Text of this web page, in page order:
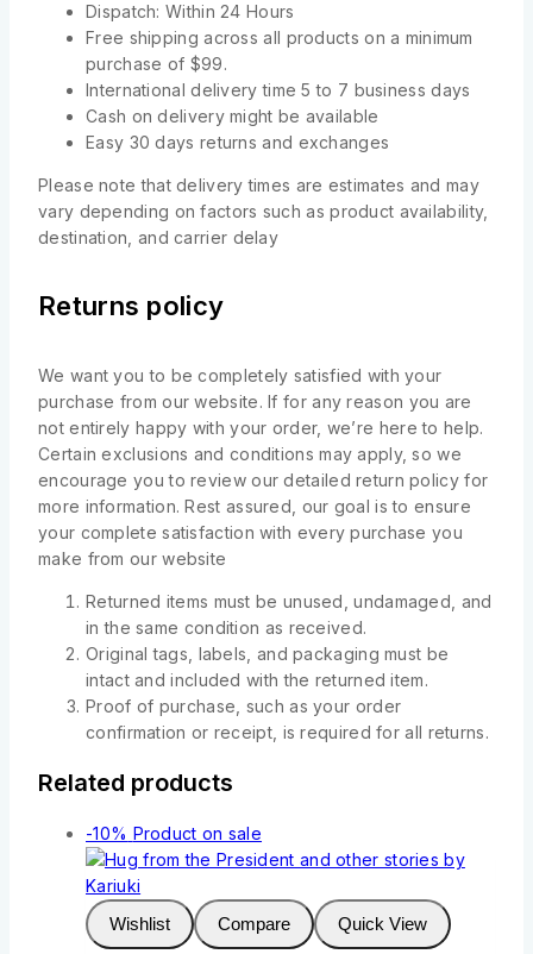
Dispatch: Within 24 Hours
Free shipping across all products on a minimum
purchase of $99.
International delivery time 5 to 7 business days
Cash on delivery might be available
Easy 30 days returns and exchanges
Please note that delivery times are estimates and may
vary depending on factors such as product availability,
destination, and carrier delay
Returns policy
We want you to be completely satisfied with your
purchase from our website. If for any reason you are
not entirely happy with your order, we’re here to help.
Certain exclusions and conditions may apply, so we
encourage you to review our detailed return policy for
more information. Rest assured, our goal is to ensure
your complete satisfaction with every purchase you
make from our website
Returned items must be unused, undamaged, and
in the same condition as received.
Original tags, labels, and packaging must be
intact and included with the returned item.
Proof of purchase, such as your order
confirmation or receipt, is required for all returns.
Related products
-10% Product on sale
Wishlist Compare Quick View